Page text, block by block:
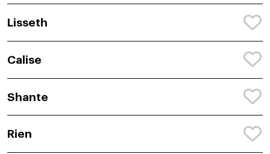
Lisseth
Calise
Shante
Rien